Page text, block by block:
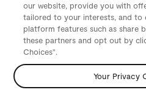
our website, provide you with
tailored to your interests, and to
platform features such as share
these partners and opt out by
Choices".
Your Privacy